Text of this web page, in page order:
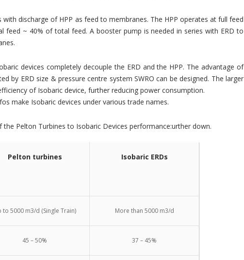
discharge of HPP as feed to membranes. The HPP operates at full feed
feed ~ 40% of total feed. A booster pump is needed in series with ERD to
devices completely decouple the ERD and the HPP. The advantage of
by ERD size & pressure centre system SWRO can be designed. The larger
of Isobaric device, further reducing power consumption.
make Isobaric devices under various trade names.
Pelton Turbines to Isobaric Devices performance:urther down.
Pelton turbines Isobaric ERDs
to 5000 m3/d (Single Train) More than 5000 m3/d
45 – 50% 37 – 45%